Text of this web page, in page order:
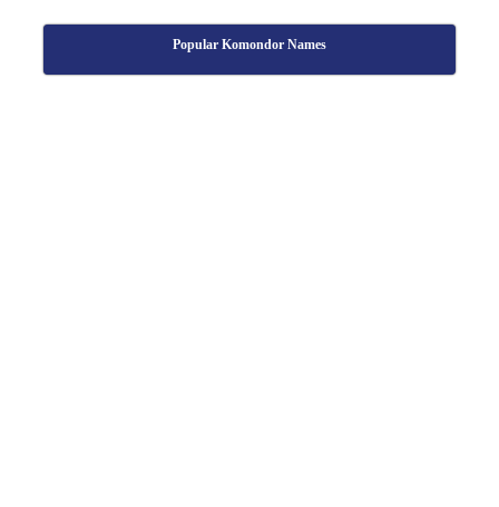
Popular Komondor Names